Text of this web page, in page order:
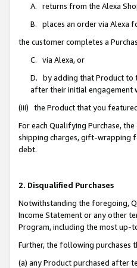
A. returns from the Alexa
B. places an order via Alexa
the customer completes a
C. via Alexa, or
D. by adding that Product to
after their initial engagement
(iii) the Product that you
For each Qualifying Purchase,
shipping charges, gift-wrapping
debt.
2. Disqualified Purchases
Notwithstanding the foregoing,
Income Statement or any other
Program, including the most up-
Further, the following purchases
(a) any Product purchased after